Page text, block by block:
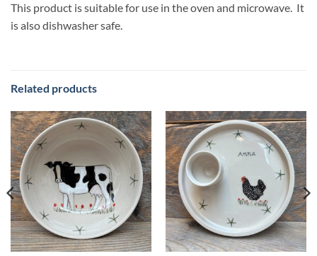
This product is suitable for use in the oven and microwave. It
is also dishwasher safe.
Related products